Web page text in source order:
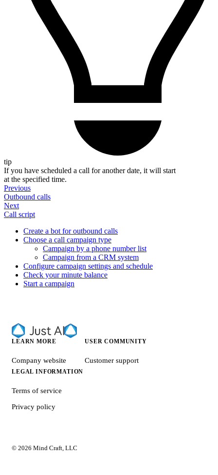
tip
If you have scheduled a call for another date, it will start
at the specified time.
Previous
Outbound calls
Next
Call script
Create a bot for outbound calls
Choose a call campaign type
Campaign by a phone number list
Campaign from a CRM system
Configure campaign settings and schedule
Check your minute balance
Start a campaign
LEARN MORE
Company website
USER COMMUNITY
Customer support
LEGAL INFORMATION
Terms of service
Privacy policy
© 2026 Mind Craft, LLC